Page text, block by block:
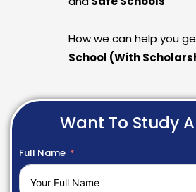
How we can help you
School (With
Want To Study
Full Name